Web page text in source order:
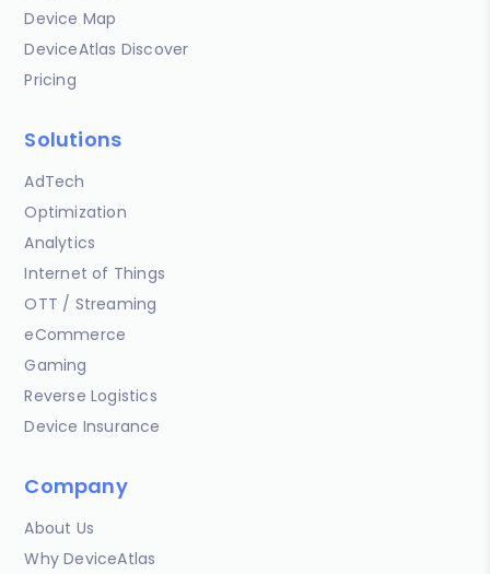
Device Map
DeviceAtlas Discover
Pricing
Solutions
AdTech
Optimization
Analytics
Internet of Things
OTT / Streaming
eCommerce
Gaming
Reverse Logistics
Device Insurance
Company
About Us
Why DeviceAtlas